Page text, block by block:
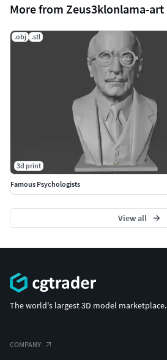
More from Zeus3klonlama-art
.obj .stl
3d print
Famous Psychologists
View all
The world's largest 3D model marketplace.
COMPANY